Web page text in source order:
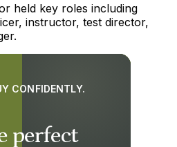
held key roles including
instructor, test director,
perfect
CONFIDENTLY.